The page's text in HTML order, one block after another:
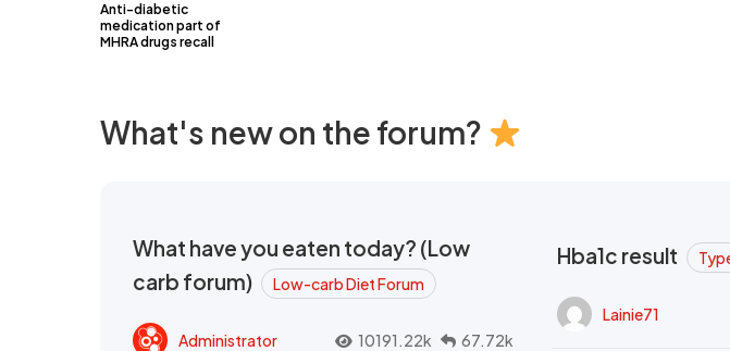
Anti-diabetic
medication part of
MHRA drugs recall
What's new on the forum?
What have you eaten today? (Low
carb forum)
Low-carb Diet Forum
Administrator 10191.22k 67.72k
Hba1c result
Lainie71